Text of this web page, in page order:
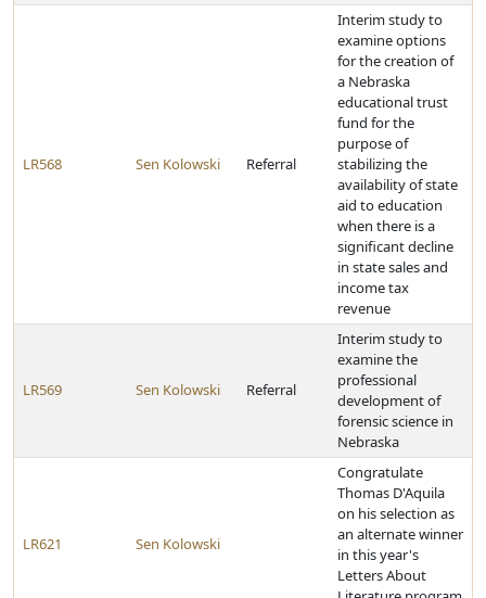
LR568 Sen Kolowski Referral
Interim study to
examine options
for the creation of
a Nebraska
educational trust
fund for the
purpose of
stabilizing the
availability of state
aid to education
when there is a
significant decline
in state sales and
income tax
revenue
LR569 Sen Kolowski Referral
Interim study to
examine the
professional
development of
forensic science in
Nebraska
LR621 Sen Kolowski
Congratulate
Thomas D'Aquila
on his selection as
an alternate winner
in this year's
Letters About